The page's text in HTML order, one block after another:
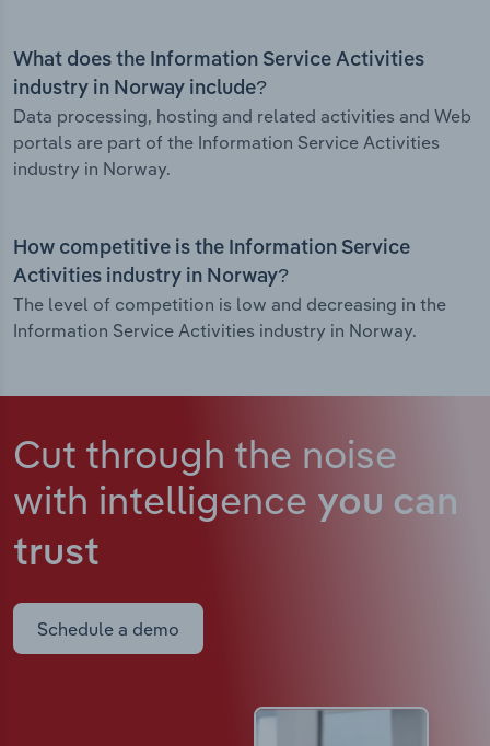
What does the Information Service Activities
industry in Norway include?
Data processing, hosting and related activities and Web
portals are part of the Information Service Activities
industry in Norway.
How competitive is the Information Service
Activities industry in Norway?
The level of competition is low and decreasing in the
Information Service Activities industry in Norway.
Cut through the noise
with intelligence you can
trust
Schedule a demo